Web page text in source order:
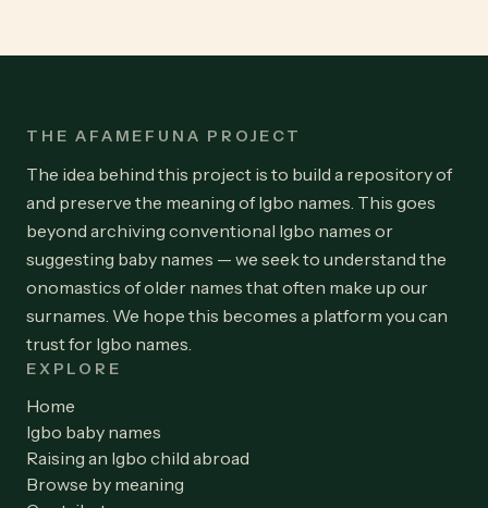
THE AFAMEFUNA PROJECT
The idea behind this project is to build a repository of
and preserve the meaning of Igbo names. This goes
beyond archiving conventional Igbo names or
suggesting baby names — we seek to understand the
onomastics of older names that often make up our
surnames. We hope this becomes a platform you can
trust for Igbo names.
EXPLORE
Home
Igbo baby names
Raising an Igbo child abroad
Browse by meaning